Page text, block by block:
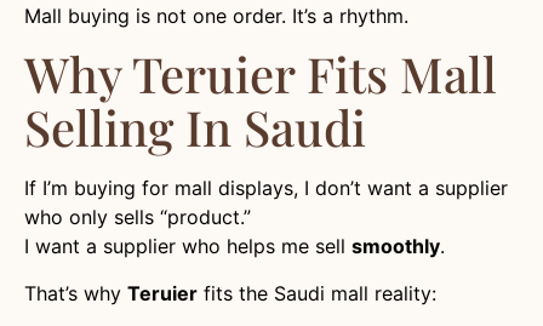
Mall buying is not one order. It’s a rhythm.
Why Teruier Fits Mall
Selling In Saudi
If I’m buying for mall displays, I don’t want a supplier
who only sells “product.”
I want a supplier who helps me sell smoothly.
That’s why Teruier fits the Saudi mall reality: